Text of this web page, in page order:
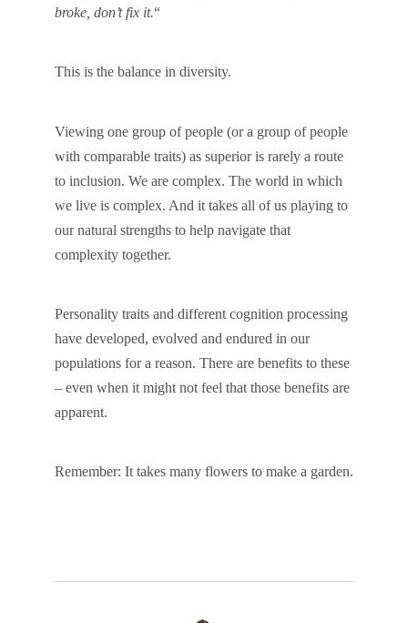
broke, don’t fix it.“
This is the balance in diversity.
Viewing one group of people (or a group of people
with comparable traits) as superior is rarely a route
to inclusion. We are complex. The world in which
we live is complex. And it takes all of us playing to
our natural strengths to help navigate that
complexity together.
Personality traits and different cognition processing
have developed, evolved and endured in our
populations for a reason. There are benefits to these
– even when it might not feel that those benefits are
apparent.
Remember: It takes many flowers to make a garden.